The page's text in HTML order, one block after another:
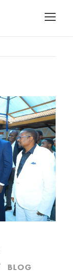
BLOG